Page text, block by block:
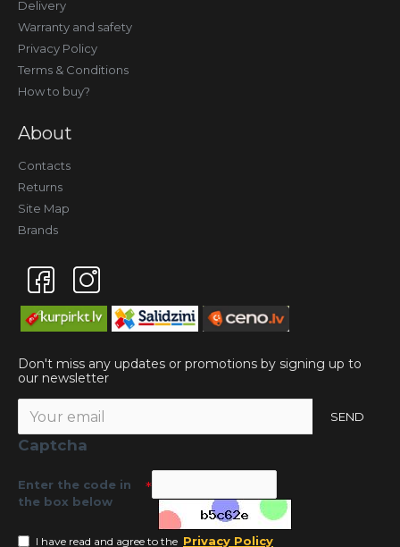
Delivery
Warranty and safety
Privacy Policy
Terms & Conditions
How to buy?
About
Contacts
Returns
Site Map
Brands
Don't miss any updates or promotions by signing up to
our newsletter
SEND
Captcha
Enter the code in
the box below
I have read and agree to the Privacy Policy